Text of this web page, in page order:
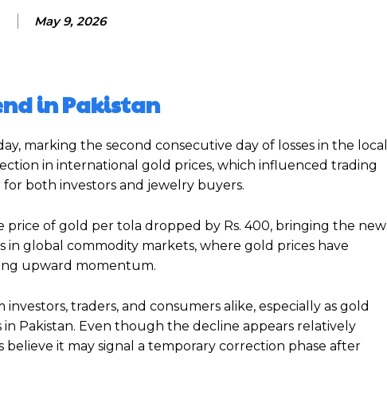
May 9, 2026
in Pakistan
marking the second consecutive day of losses in the local
in international gold prices, which influenced trading
both investors and jewelry buyers.
of gold per tola dropped by Rs. 400, bringing the new
in global commodity markets, where gold prices have
upward momentum.
traders, and consumers alike, especially as gold
Pakistan. Even though the decline appears relatively
it may signal a temporary correction phase after